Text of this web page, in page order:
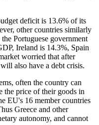
deficit is 13.6% of its
other countries similarly
Portuguese government
Ireland is 14.3%, Spain
worried that after
also have a debt crisis.
often the country can
the price of their goods in
EU's 16 member countries
Greece and other
autonomy, and cannot